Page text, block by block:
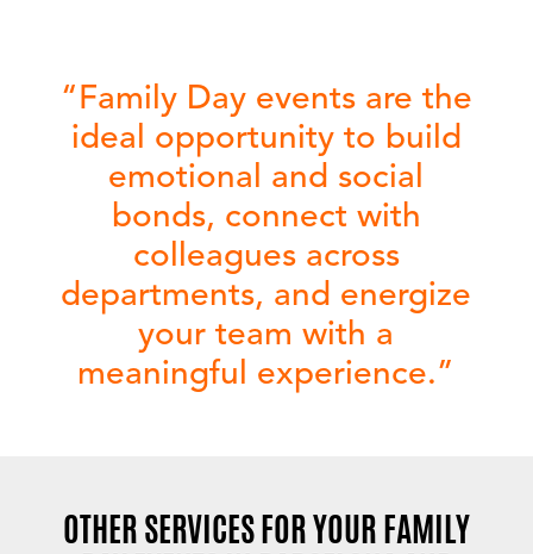
“Family Day eventsare the
ideal opportunity to build
emotional and social
bonds, connect with
colleagues across
departments, and energize
your team with a
meaningful experience.”
OTHER SERVICES FOR YOUR FAMILY